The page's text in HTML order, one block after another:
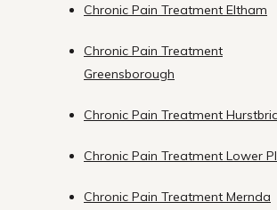
Chronic Pain Treatment Eltham
Chronic Pain Treatment
Greensborough
Chronic Pain Treatment
Chronic Pain Treatment Lower
Chronic Pain Treatment Mernda